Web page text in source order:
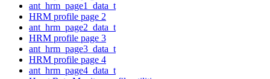
ant_hrm_page1_data_t
HRM profile page 2
ant_hrm_page2_data_t
HRM profile page 3
ant_hrm_page3_data_t
HRM profile page 4
ant_hrm_page4_data_t